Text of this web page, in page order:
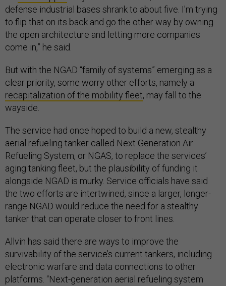
defense industrial bases shrank to about five. I'm trying
to flip that on its back and go the other way by owning
the open architecture and letting more companies
come in,” he said.
But with the NGAD “family of systems” emerging as a
clear priority, some worry other efforts, namely a
recapitalization of the mobility fleet, may fall to the
wayside.
The service had once hoped to build a new, stealthy
aerial refueling tanker called Next Generation Air
Refueling System, or NGAS, to replace the services’
aging tanking fleet, but the plausibility of funding it
alongside NGAD is murky. Service officials have said
the two efforts are intertwined, since a larger, longer-
range NGAD would reduce the need for a stealthy
tanker that can operate closer to front lines.
Allvin has said there are ways to improve the
survivability of the service’s current tankers, including
electronic warfare and data connections to other
platforms. “Next-generation aerial refueling system